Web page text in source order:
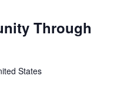
Through
States